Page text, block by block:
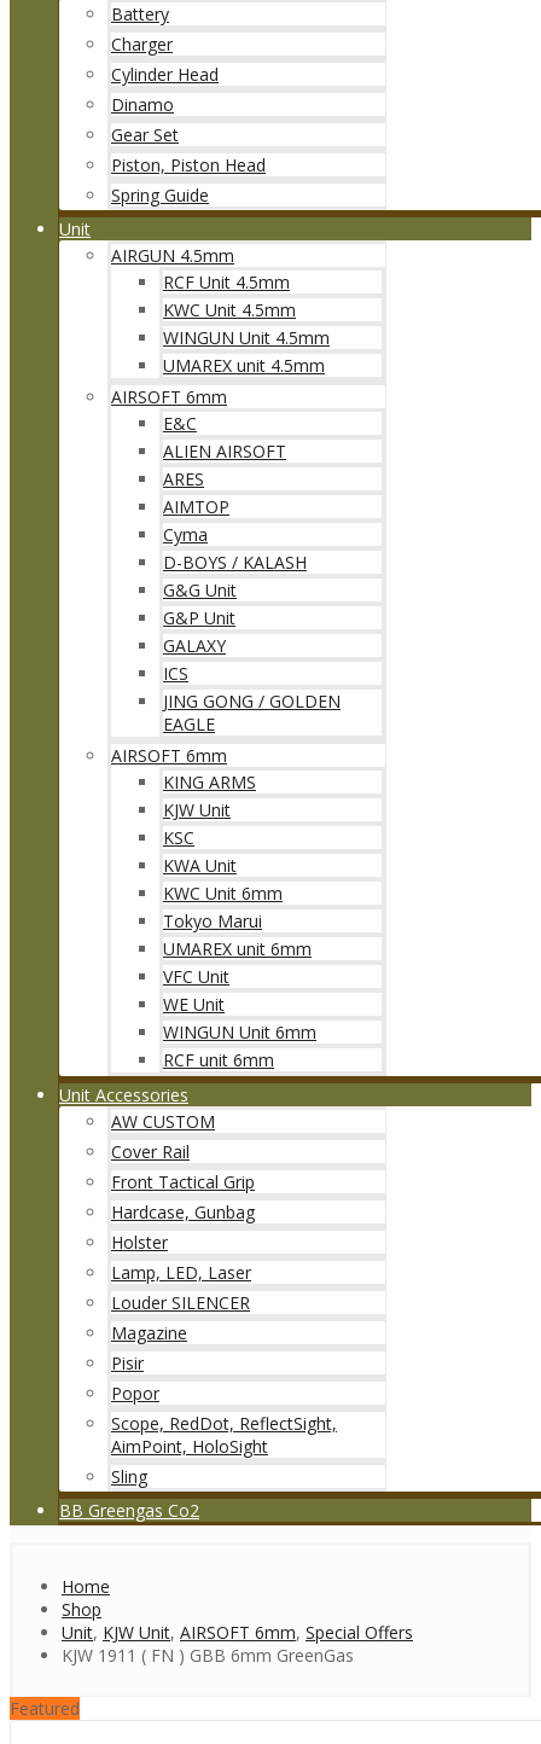
Battery
Charger
Cylinder Head
Dinamo
Gear Set
Piston, Piston Head
Spring Guide
Unit
AIRGUN 4.5mm
RCF Unit 4.5mm
KWC Unit 4.5mm
WINGUN Unit 4.5mm
UMAREX unit 4.5mm
AIRSOFT 6mm
E&C
ALIEN AIRSOFT
ARES
AIMTOP
Cyma
D-BOYS / KALASH
G&G Unit
G&P Unit
GALAXY
ICS
JING GONG / GOLDEN
EAGLE
AIRSOFT 6mm
KING ARMS
KJW Unit
KSC
KWA Unit
KWC Unit 6mm
Tokyo Marui
UMAREX unit 6mm
VFC Unit
WE Unit
WINGUN Unit 6mm
RCF unit 6mm
Unit Accessories
AW CUSTOM
Cover Rail
Front Tactical Grip
Hardcase, Gunbag
Holster
Lamp, LED, Laser
Louder SILENCER
Magazine
Pisir
Popor
Scope, RedDot, ReflectSight,
AimPoint, HoloSight
Sling
BB Greengas Co2
Home
Shop
Unit, KJW Unit, AIRSOFT 6mm, Special Offers
KJW 1911 ( FN ) GBB 6mm GreenGas
Featured